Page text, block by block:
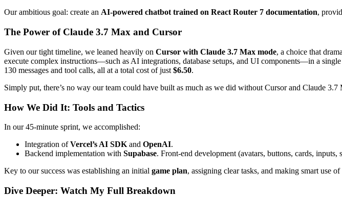
Our ambitious goal: create an AI-powered chatbot trained on React Router 7 documentation,
The Power of Claude 3.7 Max and Cursor
Given our tight timeline, we leaned heavily on Cursor with Claude 3.7 Max mode, a choice that
execute complex instructions—such as AI integrations, database setups, and UI components—in a
130 messages and tool calls, all at a total cost of just $6.50.
Simply put, there’s no way our team could have built as much as we did without Cursor and Claude
How We Did It: Tools and Tactics
In our 45-minute sprint, we accomplished:
Integration ofVercel’s AI SDK and OpenAI.
Backend implementation with Supabase. Front-end development (avatars, buttons, cards,
Key to our success was establishing an initial game plan, assigning clear tasks, and making smart use
Dive Deeper: Watch My Full Breakdown